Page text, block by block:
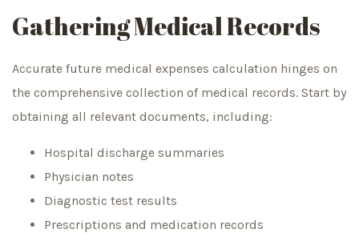
Gathering Medical Records
Accurate future medical expenses calculation hinges on
the comprehensive collection of medical records. Start by
obtaining all relevant documents, including:
Hospital discharge summaries
Physician notes
Diagnostic test results
Prescriptions and medication records